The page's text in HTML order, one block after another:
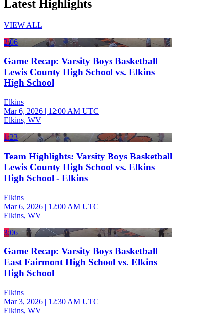
Latest Highlights
VIEW ALL
2:06
Game Recap: Varsity Boys Basketball
Lewis County High School vs. Elkins
High School
Elkins
Mar 6, 2026 | 12:00 AM UTC
Elkins, WV
1:23
Team Highlights: Varsity Boys Basketball
Lewis County High School vs. Elkins
High School - Elkins
Elkins
Mar 6, 2026 | 12:00 AM UTC
Elkins, WV
3:06
Game Recap: Varsity Boys Basketball
East Fairmont High School vs. Elkins
High School
Elkins
Mar 3, 2026 | 12:30 AM UTC
Elkins, WV